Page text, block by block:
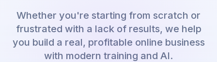
Whether you're starting from scratch or
frustrated with a lack of results, we help
you build a real, profitable online business
with modern training and AI.